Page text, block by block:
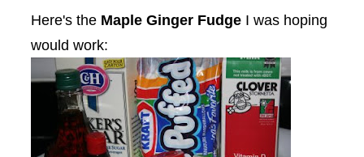
Here's the Maple Ginger Fudge I was hoping
would work: